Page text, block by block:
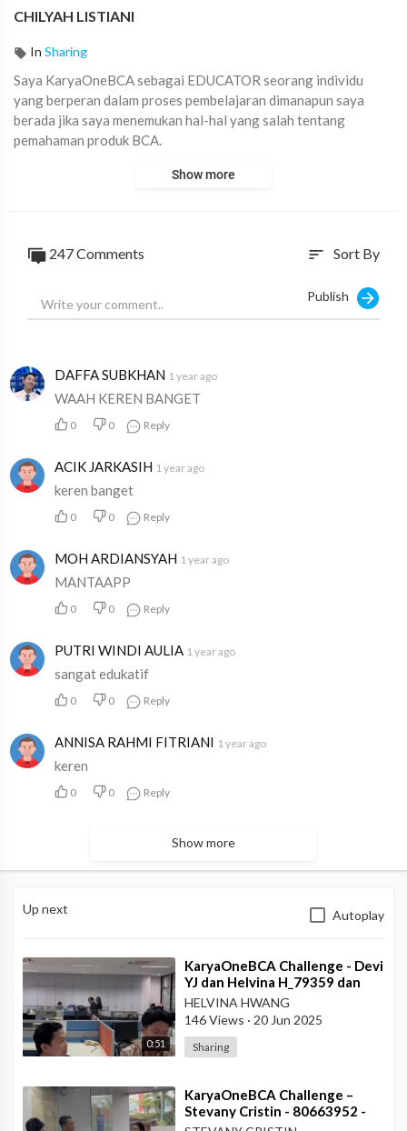
CHILYAH LISTIANI
In Sharing
⁣Saya KaryaOneBCA sebagai ⁣EDUCATOR ⁣seorang individu
yang berperan dalam proses pembelajaran dimanapun saya
berada jika saya menemukan hal-hal yang salah tentang
pemahaman produk BCA.
#AskArmandBCA
Show more
247Comments sort Sort By
Publish
DAFFA SUBKHAN 1 year ago
WAAH KEREN BANGET
0 0 Reply
ACIK JARKASIH 1 year ago
keren banget
0 0 Reply
MOH ARDIANSYAH 1 year ago
MANTAAPP
0 0 Reply
PUTRI WINDI AULIA 1 year ago
sangat edukatif
0 0 Reply
ANNISA RAHMI FITRIANI 1 year ago
keren
0 0 Reply
Show more
Up next Autoplay
0:51
⁣KaryaOneBCA Challenge - Devi
YJ dan Helvina H_79359 dan
75202_Kanwil VI
HELVINA HWANG
146 Views · 20 Jun 2025
Sharing
⁣KaryaOneBCA Challenge –
Stevany Cristin - 80663952 -
KCP Rahadi Usman - Pontianak